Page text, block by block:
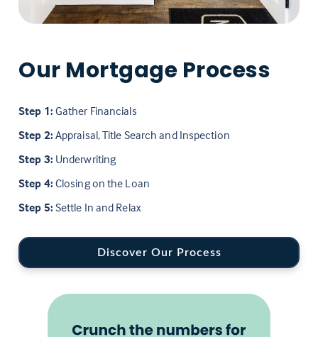
Our Mortgage Process
Step 1: Gather Financials
Step 2: Appraisal, Title Search and Inspection
Step 3: Underwriting
Step 4: Closing on the Loan
Step 5: Settle In and Relax
Discover Our Process